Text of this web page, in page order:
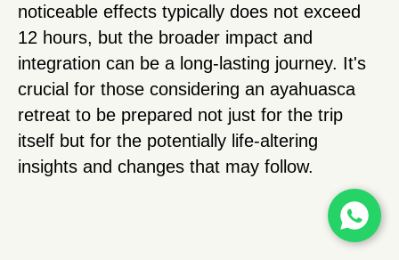
noticeable effects typically does not exceed
12 hours, but the broader impact and
integration can be a long-lasting journey. It's
crucial for those considering an ayahuasca
retreat to be prepared not just for the trip
itself but for the potentially life-altering
insights and changes that may follow.